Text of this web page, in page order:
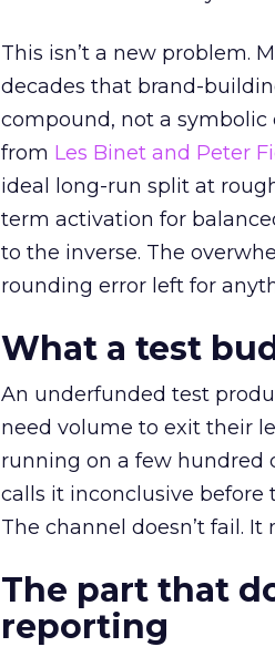
This isn’t a new problem.
decades that brand-
compound, not a symbolic
from Les Binet and Peter
ideal long-run split at
term activation for
to the inverse. The
rounding error left for
What a test
An underfunded test
need volume to exit their
running on a few hundred
calls it inconclusive before
The channel doesn’t fail.
The part that
reporting